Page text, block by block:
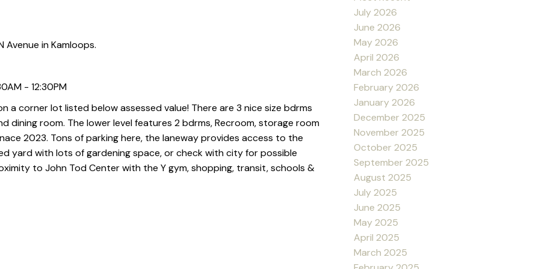
Avenue in Kamloops.
- 12:30PM
a corner lot listed below assessed value! There are 3 nice size bdrms
dining room. The lower level features 2 bdrms, Recroom, storage room
2023. Tons of parking here, the laneway provides access to the
yard with lots of gardening space, or check with city for possible
to John Tod Center with the Y gym, shopping, transit, schools &
July 2026
June 2026
May 2026
April 2026
March 2026
February 2026
January 2026
December 2025
November 2025
October 2025
September 2025
August 2025
July 2025
June 2025
May 2025
April 2025
March 2025